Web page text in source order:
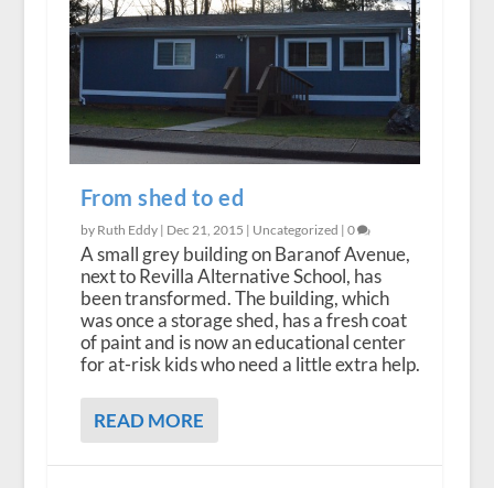
From shed to ed
by Ruth Eddy | Dec 21, 2015 | Uncategorized | 0
A small grey building on Baranof Avenue,
next to Revilla Alternative School, has
been transformed. The building, which
was once a storage shed, has a fresh coat
of paint and is now an educational center
for at-risk kids who need a little extra help.
READ MORE